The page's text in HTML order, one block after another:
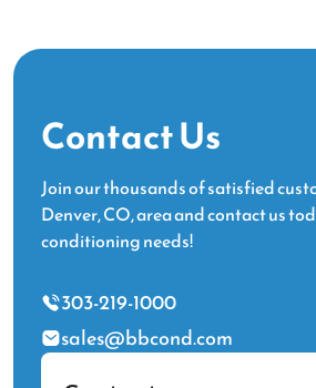
Contact Us
Join our thousands of satisfied
Denver, CO, area and contact us
conditioning needs!
303-219-1000
sales@bbcond.com